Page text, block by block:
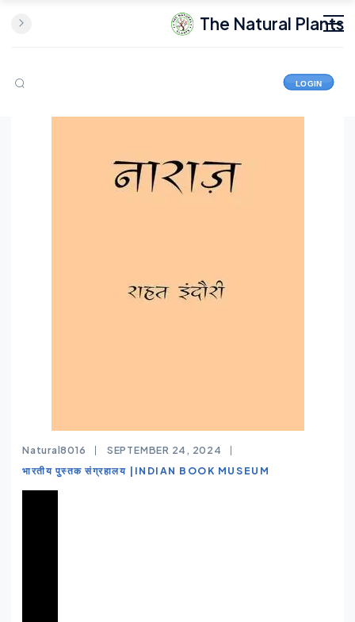
The Natural Plants
LOGIN
Natural8016
SEPTEMBER 24, 2024
भारतीय पुस्तक संग्रहालय |INDIAN BOOK MUSEUM